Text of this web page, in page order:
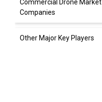
Commercial Drone Market
Companies
Other Major Key Players